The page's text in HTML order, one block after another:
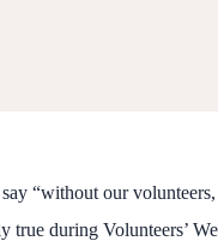
“without our
true during Volunteers’